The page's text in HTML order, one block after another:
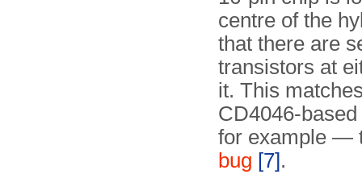
centre of the
that there are
transistors at
it. This
CD4046-
for example —
bug [7].